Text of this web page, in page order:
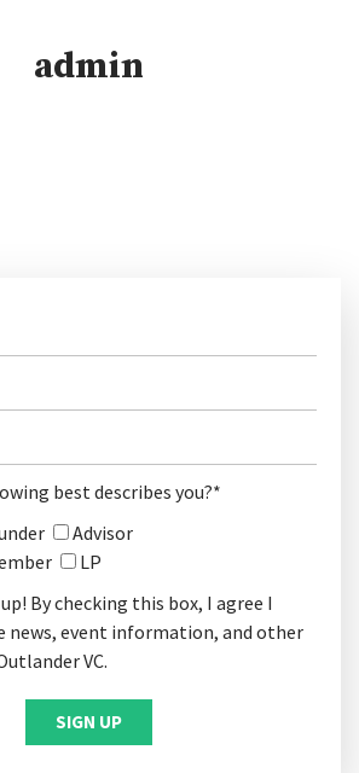
admin
best describes you?*
Advisor
LP
By checking this box, I agree I
news, event information, and other
VC.